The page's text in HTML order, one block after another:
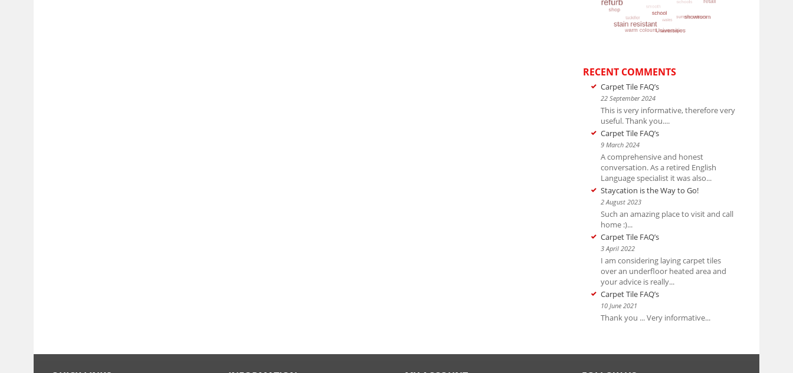
RECENT COMMENTS
Carpet Tile FAQ’s
22 September 2024
This is very informative, therefore very
useful. Thank you....
Carpet Tile FAQ’s
9 March 2024
A comprehensive and honest
conversation. As a retired English
Language specialist it was also...
Staycation is the Way to Go!
2 August 2023
Such an amazing place to visit and call
home :)...
Carpet Tile FAQ’s
3 April 2022
I am considering laying carpet tiles
over an underfloor heated area and
your advice is really...
Carpet Tile FAQ’s
10 June 2021
Thank you ... Very informative...